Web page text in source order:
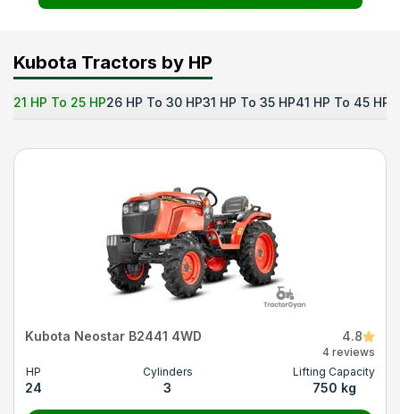
Kubota Tractors by HP
21 HP To 25 HP26 HP To 30 HP31 HP To 35 HP41 HP To 45 HP
Kubota Neostar B2441 4WD 4.8
4 reviews
HP
24
Cylinders
3
Lifting Capacity
750 kg